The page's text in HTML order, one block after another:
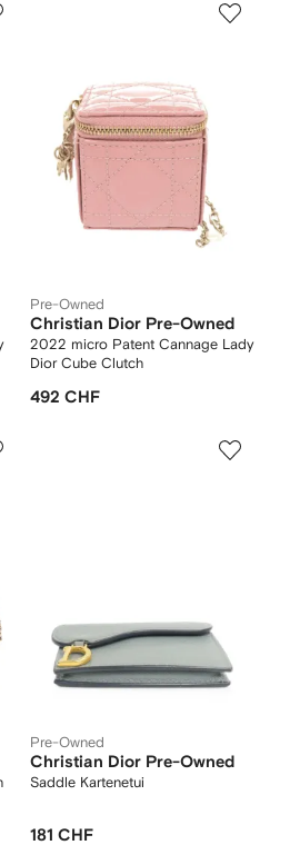
Pre-Owned
Christian Dior Pre-Owned
2022 micro Patent Cannage Lady
Dior Cube Clutch
492 CHF
Pre-Owned
Christian Dior Pre-Owned
Saddle Kartenetui
181 CHF